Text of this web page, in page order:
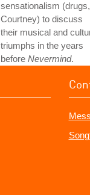
sensationalism (drugs,
Courtney) to discuss
their musical and
triumphs in the years
before Nevermind.